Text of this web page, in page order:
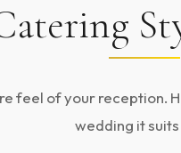
feel of your reception.
wedding it